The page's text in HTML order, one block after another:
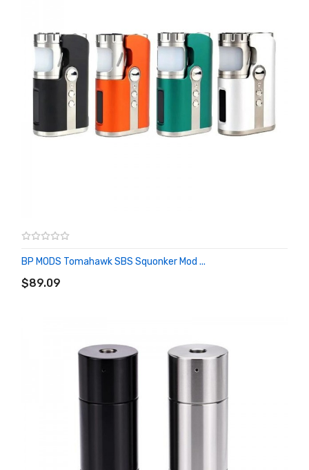
BP MODS Tomahawk SBS Squonker Mod ...
$89.09